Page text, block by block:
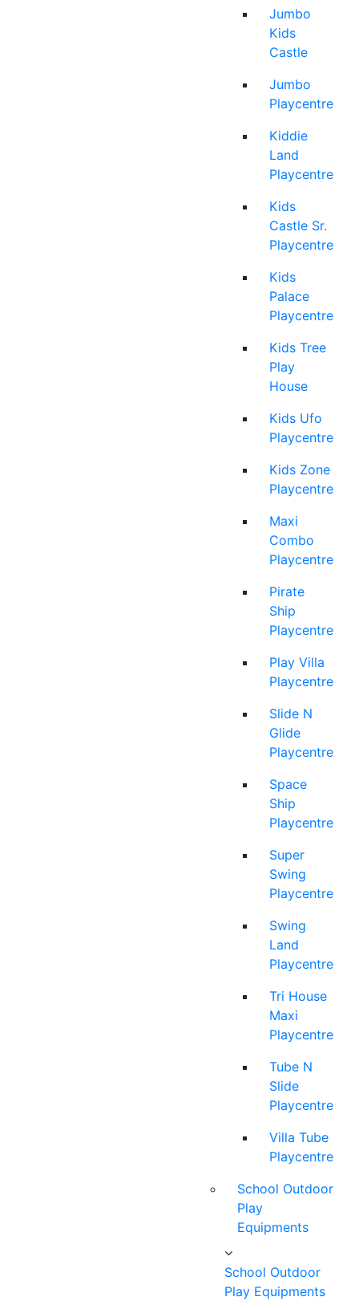
Jumbo
Kids
Castle
Jumbo
Playcentre
Kiddie
Land
Playcentre
Kids
Castle Sr.
Playcentre
Kids
Palace
Playcentre
Kids Tree
Play
House
Kids Ufo
Playcentre
Kids Zone
Playcentre
Maxi
Combo
Playcentre
Pirate
Ship
Playcentre
Play Villa
Playcentre
Slide N
Glide
Playcentre
Space
Ship
Playcentre
Super
Swing
Playcentre
Swing
Land
Playcentre
Tri House
Maxi
Playcentre
Tube N
Slide
Playcentre
Villa Tube
Playcentre
School Outdoor
Play
Equipments
School Outdoor
Play Equipments